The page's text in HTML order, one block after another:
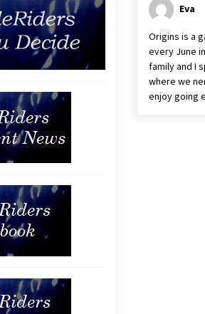
Eva
Origins is a
every June
family and I
where we
enjoy going